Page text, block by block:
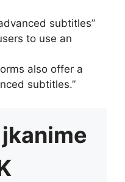
subtitles”
to use an
also offer a
subtitles.”
jkanime